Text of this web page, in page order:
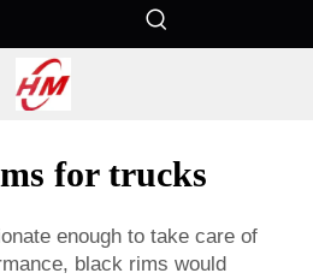
for trucks
enough to take care of
black rims would